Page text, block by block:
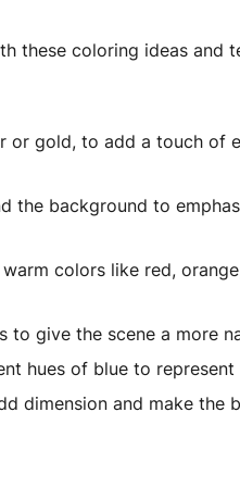
these coloring ideas and
or gold, to add a touch of
the background to
colors like red,
give the scene a more
hues of blue to
dimension and make the